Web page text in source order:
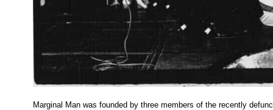
Marginal Man was founded by three members of the recently